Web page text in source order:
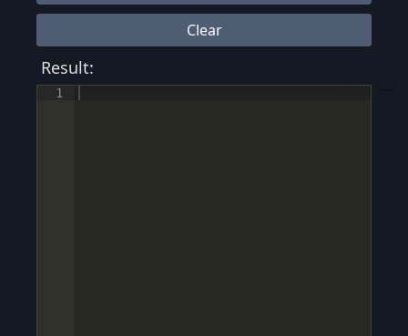
Clear
Result:
1